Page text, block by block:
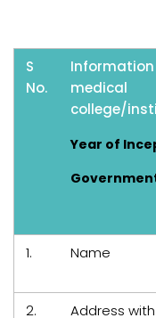
S
No.
medical
college/
Year of
1. Name
2.
Address